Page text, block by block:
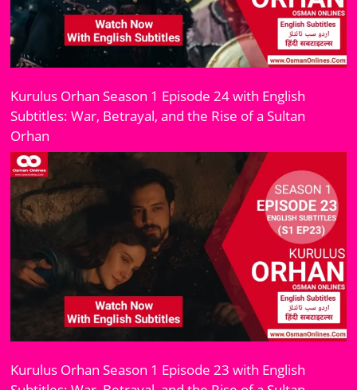
Kurulus Orhan Season 1 Episode 24 with English
Subtitles: War, Betrayal, and the Rise of a Sultan
Orhan
Kurulus Orhan Season 1 Episode 23 with English